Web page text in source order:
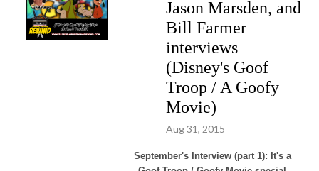
Jason Marsden, and
Bill Farmer
interviews
(Disney's Goof
Troop / A Goofy
Movie)
Aug 31, 2015
September's Interview (part 1): It's a